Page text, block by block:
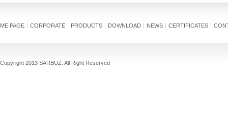
PAGE CORPORATE PRODUCTS DOWNLOAD NEWS CERTIFICATES
Copyright 2013 SARBUZ. All Right Reserved